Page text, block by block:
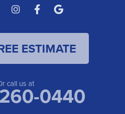
ESTIMATE
call us at
0440